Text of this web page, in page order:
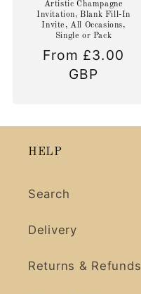
Artistic Champagne
Invitation, Blank Fill-In
Invite, All Occasions,
Single or Pack
Regular
From £3.00
GBP
HELP
Search
Delivery
Returns & Refunds